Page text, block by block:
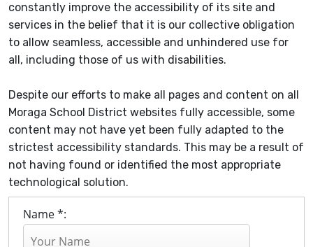
constantly improve the accessibility of its site and
services in the belief that it is our collective obligation
to allow seamless, accessible and unhindered use for
all, including those of us with disabilities.
Despite our efforts to make all pages and content on all
Moraga School District websites fully accessible, some
content may not have yet been fully adapted to the
strictest accessibility standards. This may be a result of
not having found or identified the most appropriate
technological solution.
Name *: